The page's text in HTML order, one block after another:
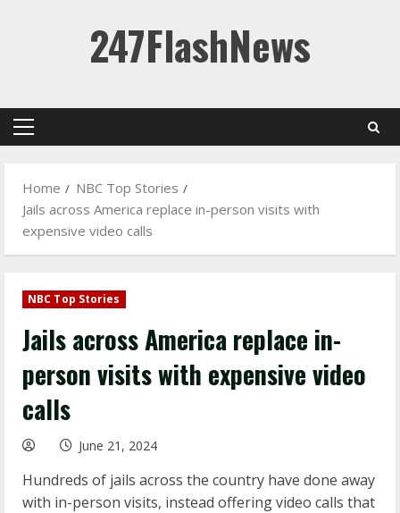
247FlashNews
Primary
Home
NBC Top Stories
Jails across America replace in-person visits with
expensive video calls
NBC Top Stories
Jails across America replace in-
person visits with expensive video
calls
June 21, 2024
Hundreds of jails across the country have done away
with in-person visits, instead offering video calls that